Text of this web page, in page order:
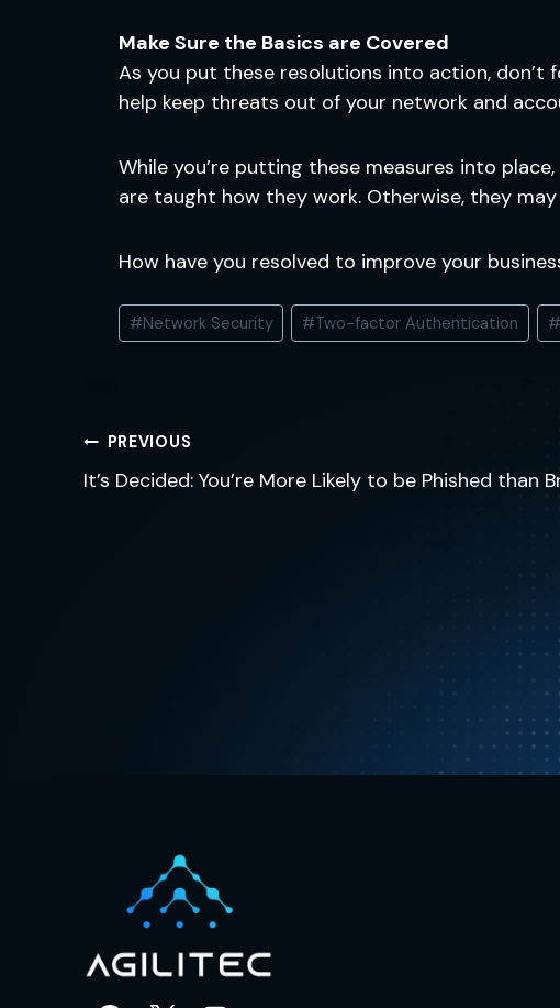
Make Sure the Basics are Covered
As you put these resolutions into action, don’t
help keep threats out of your network and
While you’re putting these measures into
are taught how they work. Otherwise, they
How have you resolved to improve your
Post
Tags:
#Network Security #Two-factor Authentication #
Post
navigation
PREVIOUS
It’s Decided: You’re More Likely to be Phished than